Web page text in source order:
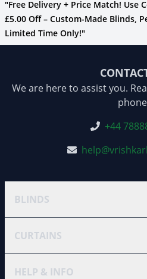
"Free Delivery + Price Match! Use
£5.00 Off – Custom-Made Blinds,
Limited Time Only!"
We are here to assist you.
+44
BLINDS
CURTAINS
HELP & INFO